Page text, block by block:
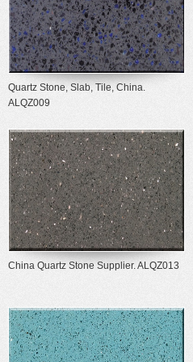
Quartz Stone, Slab, Tile, China.
ALQZ009
China Quartz Stone Supplier. ALQZ013